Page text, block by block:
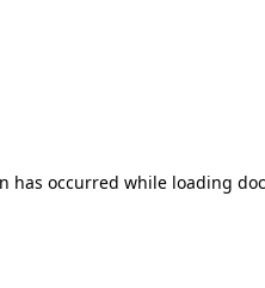
has occurred while loading